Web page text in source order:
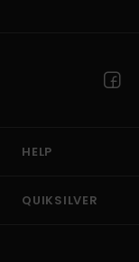
HELP
QUIKSILVER